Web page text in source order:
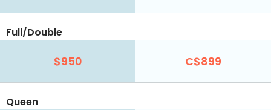
Full/Double
$950 C$899
Queen